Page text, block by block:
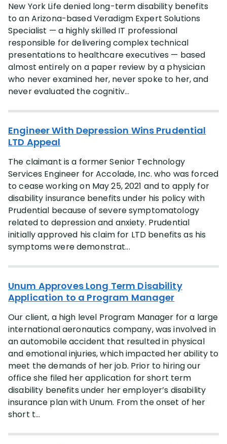
State
More (+47)
New York Life denied long-term disability benefits
to an Arizona-based Veradigm Expert Solutions
Specialist — a highly skilled IT professional
responsible for delivering complex technical
presentations to healthcare executives — based
almost entirely on a paper review by a physician
who never examined her, never spoke to her, and
never evaluated the cognitiv...
Engineer With Depression Wins Prudential
LTD Appeal
The claimant is a former Senior Technology
Services Engineer for Accolade, Inc. who was forced
to cease working on May 25, 2021 and to apply for
disability insurance benefits under his policy with
Prudential because of severe symptomatology
related to depression and anxiety. Prudential
initially approved his claim for LTD benefits as his
symptoms were demonstrat...
Unum Approves Long Term Disability
Application to a Program Manager
Our client, a high level Program Manager for a large
international aeronautics company, was involved in
an automobile accident that resulted in physical
and emotional injuries, which impacted her ability to
meet the demands of her job. Prior to hiring our
office she filed her application for short term
disability benefits under her employer’s disability
insurance plan with Unum. From the onset of her
short t...